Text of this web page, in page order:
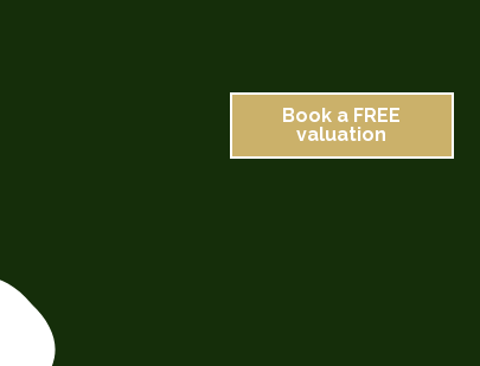
Book a FREE
valuation